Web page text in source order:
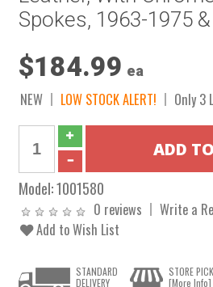
Spokes, 1963-1975
$184.99 ea
NEW LOW STOCK ALERT! Only 3
Model:1001580
0 reviews
Write a
Add to Wish List
STANDARD
DELIVERY
STORE
[More Info]